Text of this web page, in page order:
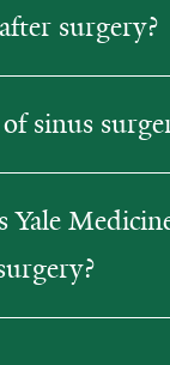
surgery?
sinus